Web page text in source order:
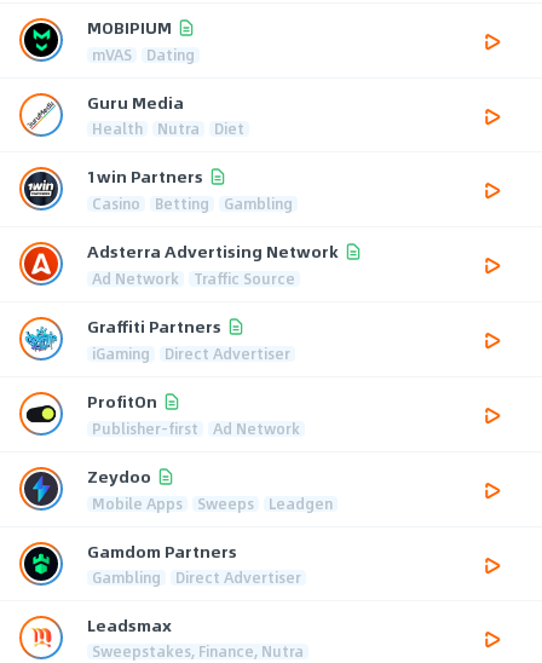
MOBIPIUM
mVAS Dating
Guru Media
Health Nutra Diet
1win Partners
Casino Betting Gambling
Adsterra Advertising Network
Ad Network Traffic Source
Graffiti Partners
iGaming Direct Advertiser
ProfitOn
Publisher-first Ad Network
Zeydoo
Mobile Apps Sweeps Leadgen
Gamdom Partners
Gambling Direct Advertiser
Leadsmax
Sweepstakes, Finance, Nutra